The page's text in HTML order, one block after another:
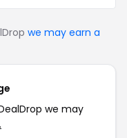
we may earn a
we may